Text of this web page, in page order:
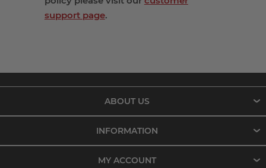
support page.
ABOUT US
INFORMATION
MY ACCOUNT